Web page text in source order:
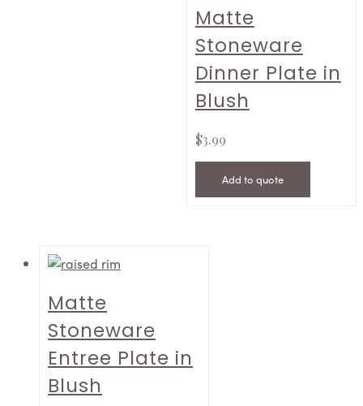
Matte
Stoneware
Dinner Plate in
Blush
$3.99
Add to quote
Matte
Stoneware
Entree Plate in
Blush